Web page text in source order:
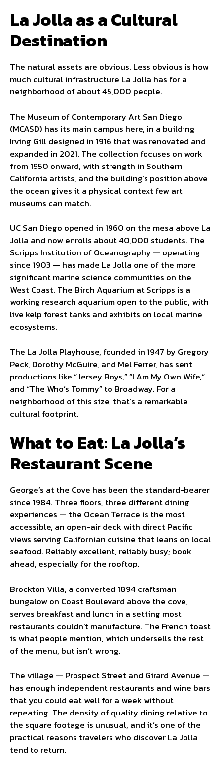
La Jolla as a Cultural
Destination
The natural assets are obvious. Less obvious is how
much cultural infrastructure La Jolla has for a
neighborhood of about 45,000 people.
The Museum of Contemporary Art San Diego
(MCASD) has its main campus here, in a building
Irving Gill designed in 1916 that was renovated and
expanded in 2021. The collection focuses on work
from 1950 onward, with strength in Southern
California artists, and the building’s position above
the ocean gives it a physical context few art
museums can match.
UC San Diego opened in 1960 on the mesa above La
Jolla and now enrolls about 40,000 students. The
Scripps Institution of Oceanography — operating
since 1903 — has made La Jolla one of the more
significant marine science communities on the
West Coast. The Birch Aquarium at Scripps is a
working research aquarium open to the public, with
live kelp forest tanks and exhibits on local marine
ecosystems.
The La Jolla Playhouse, founded in 1947 by Gregory
Peck, Dorothy McGuire, and Mel Ferrer, has sent
productions like “Jersey Boys,” “I Am My Own Wife,”
and “The Who’s Tommy” to Broadway. For a
neighborhood of this size, that’s a remarkable
cultural footprint.
What to Eat: La Jolla’s
Restaurant Scene
George’s at the Cove has been the standard-bearer
since 1984. Three floors, three different dining
experiences — the Ocean Terrace is the most
accessible, an open-air deck with direct Pacific
views serving Californian cuisine that leans on local
seafood. Reliably excellent, reliably busy; book
ahead, especially for the rooftop.
Brockton Villa, a converted 1894 craftsman
bungalow on Coast Boulevard above the cove,
serves breakfast and lunch in a setting most
restaurants couldn’t manufacture. The French toast
is what people mention, which undersells the rest
of the menu, but isn’t wrong.
The village — Prospect Street and Girard Avenue —
has enough independent restaurants and wine bars
that you could eat well for a week without
repeating. The density of quality dining relative to
the square footage is unusual, and it’s one of the
practical reasons travelers who discover La Jolla
tend to return.